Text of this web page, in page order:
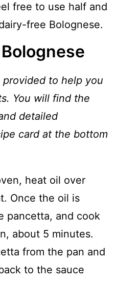
free to use half and
free Bolognese.
to help you
You will find the
detailed
card at the bottom
heat oil over
Once the oil is
pancetta, and cook
about 5 minutes.
from the pan and
to the sauce